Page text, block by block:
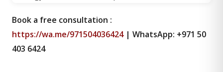
Book a free consultation :
https://wa.me/971504036424| WhatsApp: +971 50
403 6424